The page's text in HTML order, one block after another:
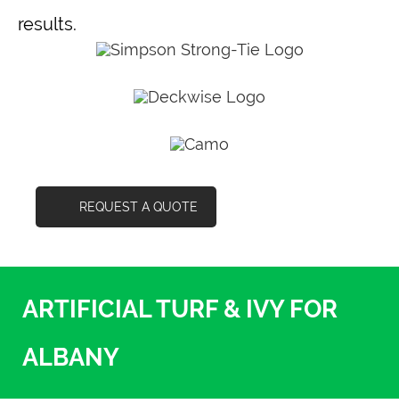
results.
REQUEST A QUOTE
ARTIFICIAL TURF & IVY FOR
ALBANY